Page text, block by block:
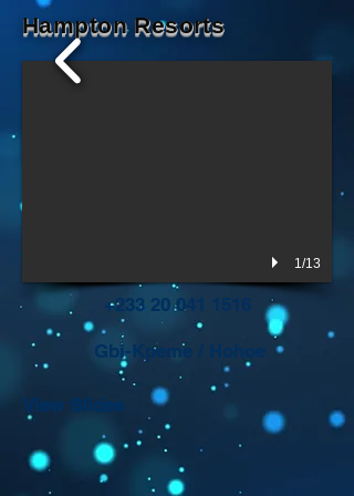
Hampton Resorts
1/13
+233 20 041 1516
Gbi-Kpeme / Hohoe
View Slides